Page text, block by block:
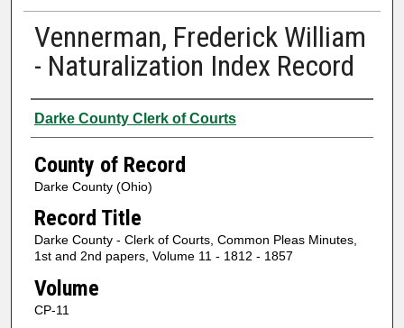
Vennerman, Frederick William
- Naturalization Index Record
Authors
Darke County Clerk of Courts
County of Record
Darke County (Ohio)
Record Title
Darke County - Clerk of Courts, Common Pleas Minutes,
1st and 2nd papers, Volume 11 - 1812 - 1857
Volume
CP-11